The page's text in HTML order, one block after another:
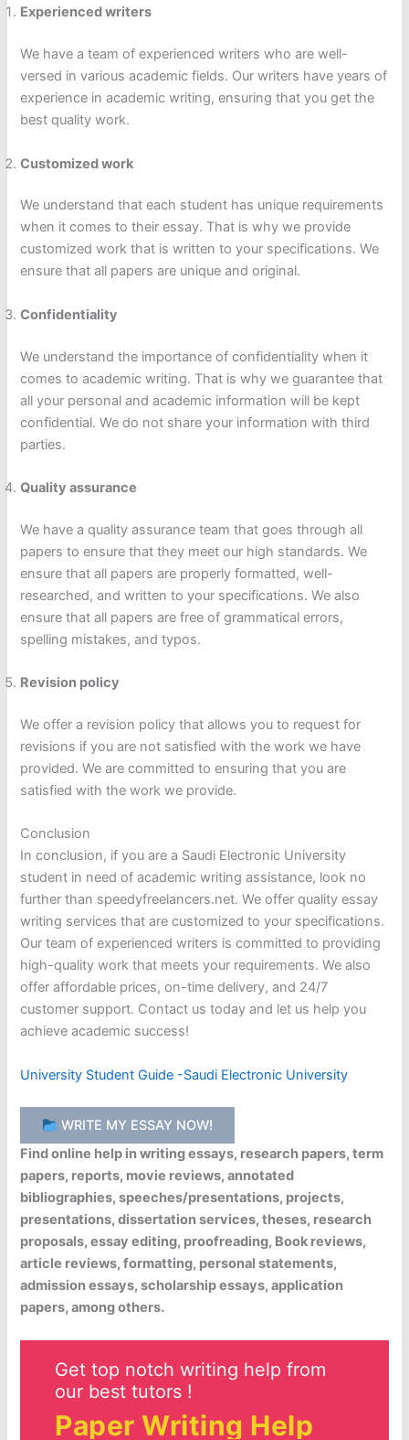
Experienced writers
We have a team of experienced writers who are well-
versed in various academic fields. Our writers have years of
experience in academic writing, ensuring that you get the
best quality work.
Customized work
We understand that each student has unique requirements
when it comes to their essay. That is why we provide
customized work that is written to your specifications. We
ensure that all papers are unique and original.
Confidentiality
We understand the importance of confidentiality when it
comes to academic writing. That is why we guarantee that
all your personal and academic information will be kept
confidential. We do not share your information with third
parties.
Quality assurance
We have a quality assurance team that goes through all
papers to ensure that they meet our high standards. We
ensure that all papers are properly formatted, well-
researched, and written to your specifications. We also
ensure that all papers are free of grammatical errors,
spelling mistakes, and typos.
Revision policy
We offer a revision policy that allows you to request for
revisions if you are not satisfied with the work we have
provided. We are committed to ensuring that you are
satisfied with the work we provide.
Conclusion
In conclusion, if you are a Saudi Electronic University
student in need of academic writing assistance, look no
further than speedyfreelancers.net. We offer quality essay
writing services that are customized to your specifications.
Our team of experienced writers is committed to providing
high-quality work that meets your requirements. We also
offer affordable prices, on-time delivery, and 24/7
customer support. Contact us today and let us help you
achieve academic success!
University Student Guide -Saudi Electronic University
WRITE MY ESSAY NOW!
Find online help in writing essays, research papers, term
papers, reports, movie reviews, annotated
bibliographies, speeches/presentations, projects,
presentations, dissertation services, theses, research
proposals, essay editing, proofreading, Book reviews,
article reviews, formatting, personal statements,
admission essays, scholarship essays, application
papers, among others.
Get top notch writing help from
our best tutors !
Paper Writing Help